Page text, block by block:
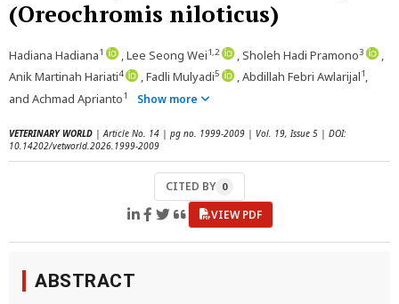
(Oreochromis niloticus)
Hadiana Hadiana1 , Lee Seong Wei1,2 , Sholeh Hadi Pramono3
,
Anik Martinah Hariati4 , Fadli Mulyadi5 , Abdillah Febri Awlarijal1,
and Achmad Aprianto1 Show more
VETERINARY WORLD | Article No. 14 | pg no. 1999-2009 | Vol. 19, Issue 5 | DOI:
10.14202/vetworld.2026.1999-2009
CITED BY 0
VIEW PDF
ABSTRACT